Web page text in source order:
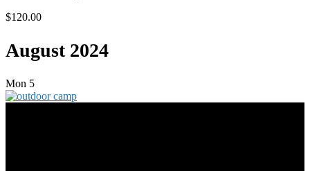
$120.00
August 2024
Mon 5